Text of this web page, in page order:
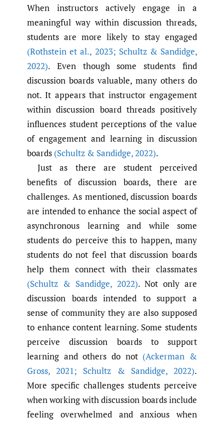
When instructors actively engage in a
meaningful way within discussion threads,
students are more likely to stay engaged
(Rothstein et al., 2023; Schultz & Sandidge,
2022). Even though some students find
discussion boards valuable, many others do
not. It appears that instructor engagement
within discussion board threads positively
influences student perceptions of the value
of engagement and learning in discussion
boards (Schultz & Sandidge,2022).
Just as there are student perceived
benefits of discussion boards, there are
challenges. As mentioned, discussion boards
are intended to enhance the social aspect of
asynchronous learning and while some
students do perceive this to happen, many
students do not feel that discussion boards
help them connect with their classmates
(Schultz & Sandidge,2022). Not only are
discussion boards intended to support a
sense of community they are also supposed
to enhance content learning. Some students
perceive discussion boards to support
learning and others do not (Ackerman &
Gross, 2021; Schultz & Sandidge,2022).
More specific challenges students perceive
when working with discussion boards include
feeling overwhelmed and anxious when